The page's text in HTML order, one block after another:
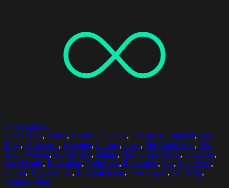
Select options
25-29 Years, Beach, Beauty In Nature, Caucasian Ethnicity, Free
Time, Horizontal, Hugging, Leisure, Love, Mid Adult Men, Mid
Adult Women, Moody Sky, Nature, Non-Urban Scene, Outdoors,
Real People, Recreation, Reflection, Relaxation, Sea, Side View,
Sunset, Togetherness, Tranquil Scene, Two People, Waist Up,
Young Couple